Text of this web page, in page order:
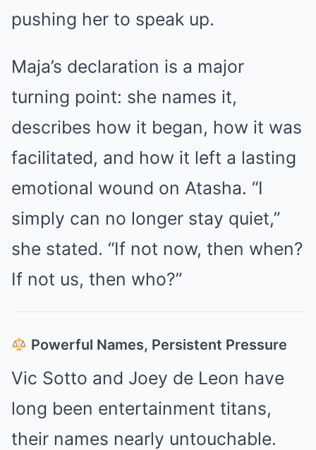
pushing her to speak up.
Maja’s declaration is a major
turning point: she names it,
describes how it began, how it was
facilitated, and how it left a lasting
emotional wound on Atasha. “I
simply can no longer stay quiet,”
she stated. “If not now, then when?
If not us, then who?”
Powerful Names, Persistent Pressure
Vic Sotto and Joey de Leon have
long been entertainment titans,
their names nearly untouchable.